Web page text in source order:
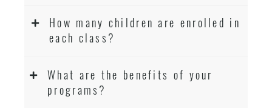
How many children are enrolled in
each class?
What are the benefits of your
programs?